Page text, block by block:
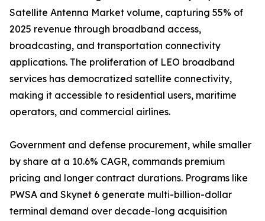
Satellite Antenna Market volume, capturing 55% of
2025 revenue through broadband access,
broadcasting, and transportation connectivity
applications. The proliferation of LEO broadband
services has democratized satellite connectivity,
making it accessible to residential users, maritime
operators, and commercial airlines.
Government and defense procurement, while smaller
by share at a 10.6% CAGR, commands premium
pricing and longer contract durations. Programs like
PWSA and Skynet 6 generate multi-billion-dollar
terminal demand over decade-long acquisition